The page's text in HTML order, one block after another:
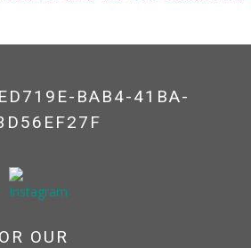
BAB4-41BA-
OUR